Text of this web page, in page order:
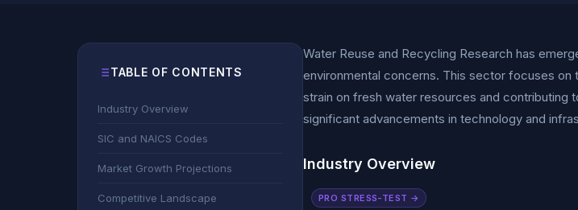
TABLE OF CONTENTS
Industry Overview
SIC and NAICS Codes
Market Growth Projections
Competitive Landscape
Water Reuse and Recycling Research has
environmental concerns. This sector focuses
strain on fresh water resources and contributing
significant advancements in technology and
Industry Overview
PRO STRESS-TEST →